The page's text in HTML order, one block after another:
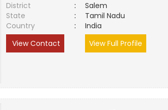
District
:
Salem
State
:
Tamil Nadu
Country
:
India
View Contact
View Full Profile